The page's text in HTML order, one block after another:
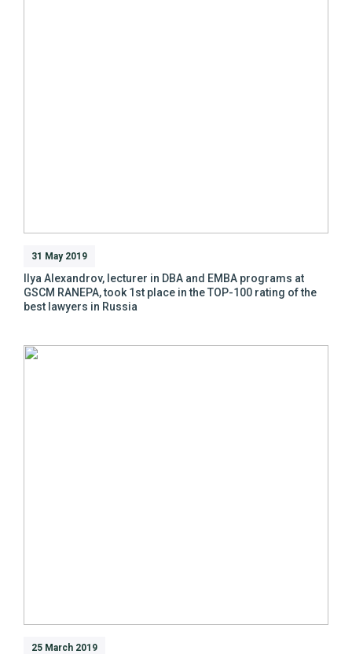
31 May 2019
Ilya Alexandrov, lecturer in DBA and EMBA programs at
GSCM RANEPA, took 1st place in the TOP-100 rating of the
best lawyers in Russia
25 March 2019